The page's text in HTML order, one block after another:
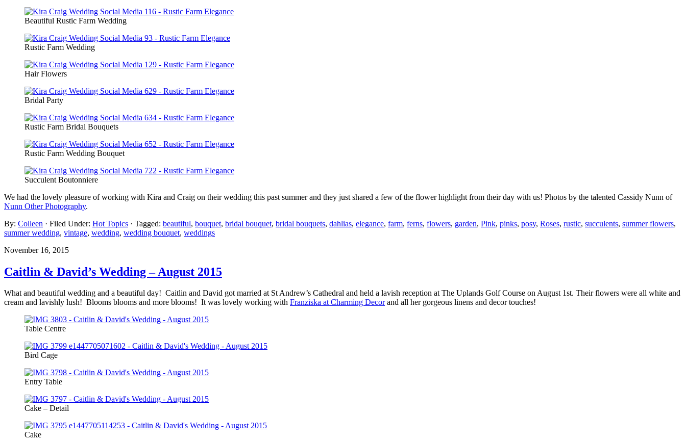
Beautiful Rustic Farm Wedding
Rustic Farm Wedding
Hair Flowers
Bridal Party
Rustic Farm Bridal Bouquets
Rustic Farm Wedding Bouquet
Succulent Boutonniere
We had the lovely pleasure of working with Kira and Craig on their wedding this past summer and they just shared a few of the flower highlight from their day with us! Photos by the talented Cassidy Nunn of
Nunn Other Photography.
By: Colleen · Filed Under: Hot Topics · Tagged: beautiful, bouquet, bridal bouquet, bridal bouquets, dahlias, elegance, farm, ferns, flowers, garden, Pink, pinks, posy, Roses, rustic, succulents, summer flowers,
summer wedding, vintage, wedding, wedding bouquet, weddings
November 16, 2015
Caitlin & David’s Wedding – August 2015
What and beautiful wedding and a beautiful day! Caitlin and David got married at St Andrew’s Cathedral and held a lavish reception at The Uplands Golf Course on August 1st. Their flowers were all white and
cream and lavishly lush! Blooms blooms and more blooms! It was lovely working with Franziska at Charming Decorand all her gorgeous linens and decor touches!
Table Centre
Bird Cage
Entry Table
Cake – Detail
Cake